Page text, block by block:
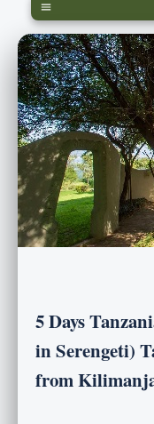
5 Days
in Serengeti)
from